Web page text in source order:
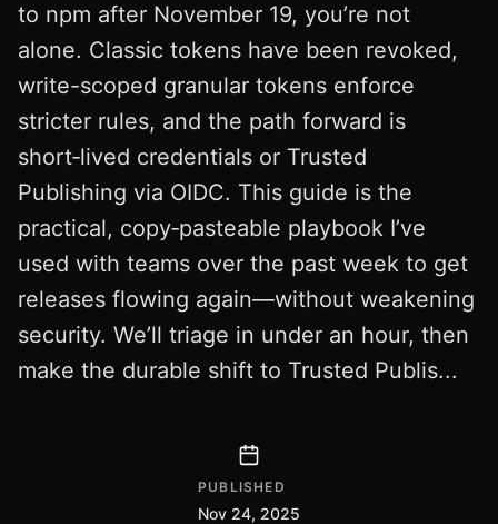
to npm after November 19, you’re not
alone. Classic tokens have been revoked,
write-scoped granular tokens enforce
stricter rules, and the path forward is
short‑lived credentials or Trusted
Publishing via OIDC. This guide is the
practical, copy‑pasteable playbook I’ve
used with teams over the past week to get
releases flowing again—without weakening
security. We’ll triage in under an hour, then
make the durable shift to Trusted Publis...
PUBLISHED
Nov 24, 2025